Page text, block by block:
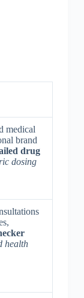
medical
brand
drug
dosing
health